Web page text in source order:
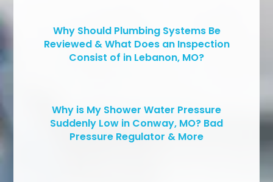
Why Should Plumbing Systems Be
Reviewed & What Does an Inspection
Consist of in Lebanon, MO?
Why is My Shower Water Pressure
Suddenly Low in Conway, MO? Bad
Pressure Regulator & More